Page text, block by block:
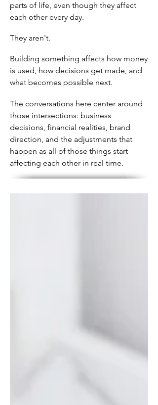
parts of life, even though they affect
each other every day.
They aren't.
Building something affects how money
is used, how decisions get made, and
what becomes possible next.
The conversations here center around
those intersections: business
decisions, financial realities, brand
direction, and the adjustments that
happen as all of those things start
affecting each other in real time.